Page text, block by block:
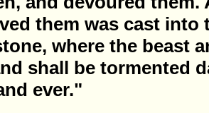
them was cast into
where the beast
shall be tormented
ever."